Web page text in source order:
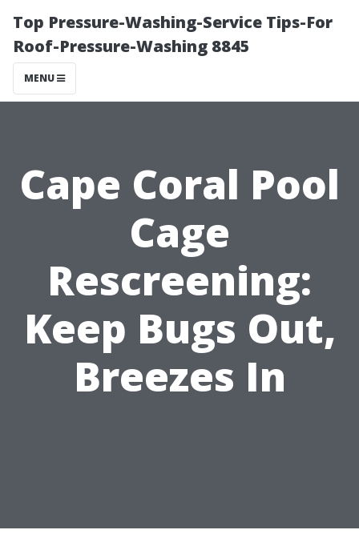
Top Pressure-Washing-Service Tips-For
Roof-Pressure-Washing 8845
MENU
Cape Coral Pool
Cage
Rescreening:
Keep Bugs Out,
Breezes In